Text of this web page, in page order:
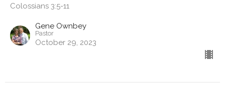
Colossians 3:5-11
Gene Ownbey
Pastor
October 29, 2023